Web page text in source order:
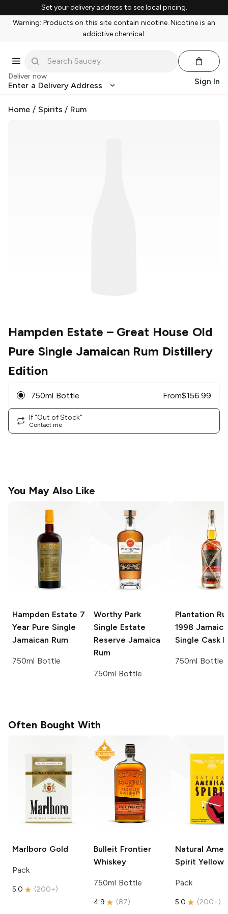
Set your delivery address to see local pricing.
Warning: Products on this site contain nicotine. Nicotine is an
addictive chemical.
Deliver now
Enter a Delivery Address Sign In
Home / Spirits / Rum
Hampden Estate – Great House Old
Pure Single Jamaican Rum Distillery
Edition
750ml Bottle From$156.99
If "Out of Stock"
Contact me
You May Also Like
Hampden Estate 7
Year Pure Single
Jamaican Rum
750ml Bottle
Worthy Park
Single Estate
Reserve Jamaica
Rum
750ml Bottle
Plantation
1998
Single Cask
750ml Bottle
Often Bought With
Marlboro Gold
Pack
5.0 (200+)
Bulleit Frontier
Whiskey
750ml Bottle
4.9 (87)
Natural
Spirit Yellow
Pack
5.0 (200+)